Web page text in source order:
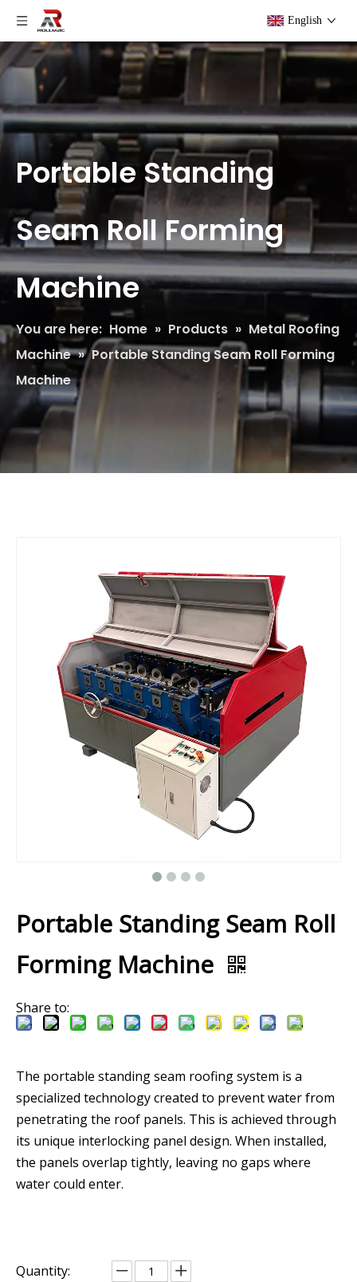
English
Portable Standing
Seam Roll Forming
Machine
You are here: Home » Products » Metal Roofing
Machine » Portable Standing Seam Roll Forming
Machine
Portable Standing Seam Roll
Forming Machine
Share to:
The portable standing seam roofing system is a
specialized technology created to prevent water from
penetrating the roof panels. This is achieved through
its unique interlocking panel design. When installed,
the panels overlap tightly, leaving no gaps where
water could enter.
Quantity: